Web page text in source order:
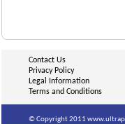
Contact Us
Privacy Policy
Legal Information
Terms and Conditions
© Copyright 2011